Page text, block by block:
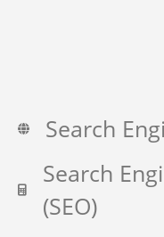
Search
Search
(SEO)